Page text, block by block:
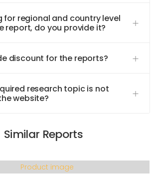
for regional and country level
report, do you provide it?
discount for the reports?
research topic is not
website?
Similar Reports